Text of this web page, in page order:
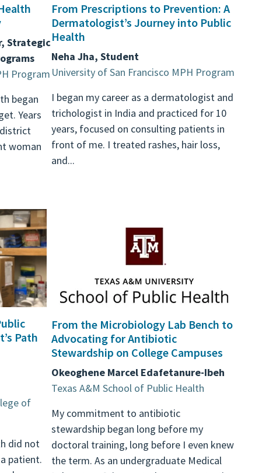
Strategic
Program
began
Years
woman
From Prescriptions to Prevention: A
Dermatologist’s Journey into Public
Health
Neha Jha, Student
University of San Francisco MPH Program
I began my career as a dermatologist and
trichologist in India and practiced for 10
years, focused on consulting patients in
front of me. I treated rashes, hair loss,
and...
Path
of
did not
patient.
From the Microbiology Lab Bench to
Advocating for Antibiotic
Stewardship on College Campuses
Okeoghene Marcel Edafetanure-Ibeh
Texas A&M School of Public Health
My commitment to antibiotic
stewardship began long before my
doctoral training, long before I even knew
the term. As an undergraduate Medical